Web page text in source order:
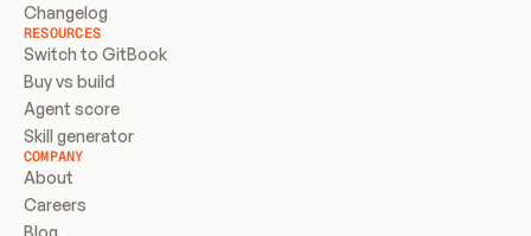
Changelog
RESOURCES
Switch to GitBook
Buy vs build
Agent score
Skill generator
COMPANY
About
Careers
Blog